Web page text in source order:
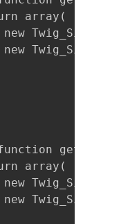
array(
new
array(